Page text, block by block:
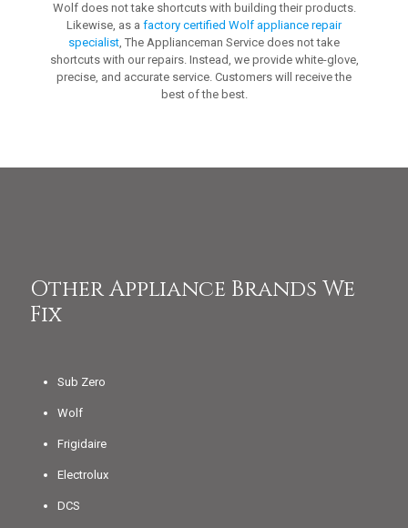
Wolf does not take shortcuts with building their products.
Likewise, as a factory certified Wolf appliance repair
specialist, The Applianceman Service does not take
shortcuts with our repairs. Instead, we provide white-glove,
precise, and accurate service. Customers will receive the
best of the best.
Other Appliance Brands We
Fix
Sub Zero
Wolf
Frigidaire
Electrolux
DCS